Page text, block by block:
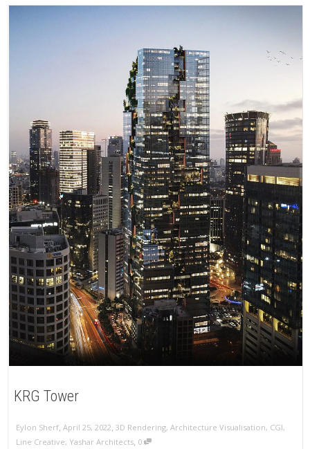
KRG Tower
Eylon Sherf April 25, 2022 3D Rendering, Architecture Visualisation, CGI,
Line Creative, Yashar Architects 0